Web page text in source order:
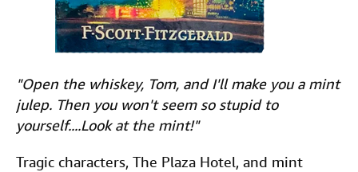
"Open the whiskey, Tom, and I'll make you a mint
julep. Then you won't seem so stupid to
yourself....Look at the mint!"
Tragic characters, The Plaza Hotel, and mint